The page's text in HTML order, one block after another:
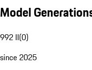
Model
992 II(0)
since 2025